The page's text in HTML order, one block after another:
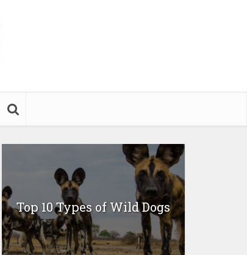
Top 10 Types of Wild Dogs